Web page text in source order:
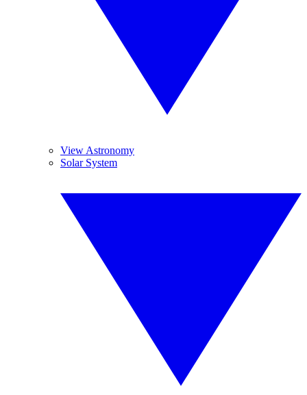
View Astronomy
Solar System